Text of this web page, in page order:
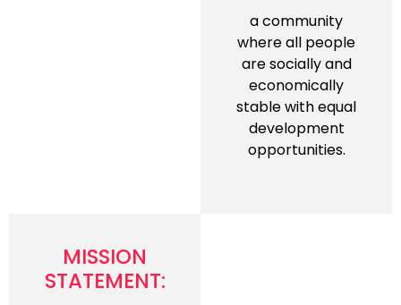
a community
where all people
are socially and
economically
stable with equal
development
opportunities.
MISSION
STATEMENT: